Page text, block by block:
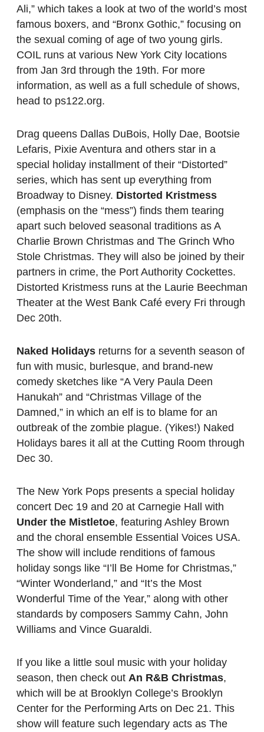
Ali,” which takes a look at two of the world’s most
famous boxers, and “Bronx Gothic,” focusing on
the sexual coming of age of two young girls.
COIL runs at various New York City locations
from Jan 3rd through the 19th. For more
information, as well as a full schedule of shows,
head to ps122.org.
Drag queens Dallas DuBois, Holly Dae, Bootsie
Lefaris, Pixie Aventura and others star in a
special holiday installment of their “Distorted”
series, which has sent up everything from
Broadway to Disney. Distorted Kristmess
(emphasis on the “mess”) finds them tearing
apart such beloved seasonal traditions as A
Charlie Brown Christmas and The Grinch Who
Stole Christmas. They will also be joined by their
partners in crime, the Port Authority Cockettes.
Distorted Kristmess runs at the Laurie Beechman
Theater at the West Bank Café every Fri through
Dec 20th.
Naked Holidays returns for a seventh season of
fun with music, burlesque, and brand-new
comedy sketches like “A Very Paula Deen
Hanukah” and “Christmas Village of the
Damned,” in which an elf is to blame for an
outbreak of the zombie plague. (Yikes!) Naked
Holidays bares it all at the Cutting Room through
Dec 30.
The New York Pops presents a special holiday
concert Dec 19 and 20 at Carnegie Hall with
Under the Mistletoe, featuring Ashley Brown
and the choral ensemble Essential Voices USA.
The show will include renditions of famous
holiday songs like “I’ll Be Home for Christmas,”
“Winter Wonderland,” and “It’s the Most
Wonderful Time of the Year,” along with other
standards by composers Sammy Cahn, John
Williams and Vince Guaraldi.
If you like a little soul music with your holiday
season, then check out An R&B Christmas,
which will be at Brooklyn College’s Brooklyn
Center for the Performing Arts on Dec 21. This
show will feature such legendary acts as The